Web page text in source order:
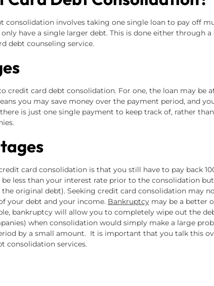
consolidation involves taking one single loan to pay off
have a single larger debt. This is done either through
debt counseling service.
credit card debt consolidation. For one, the loan may be
you may save money over the payment period, and
is just one single payment to keep track of, rather
card consolidation is that you still have to pay back
less than your interest rate prior to the consolidation
original debt). Seeking credit card consolidation may
your debt and your income. Bankruptcymay be a better
bankruptcy will allow you to completely wipe out the
when consolidation would simply make a large
by a small amount. It is important that you talk this
consolidation services.